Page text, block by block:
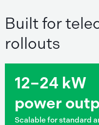
Built for
rollouts
12–24 kW
power
Scalable for standard